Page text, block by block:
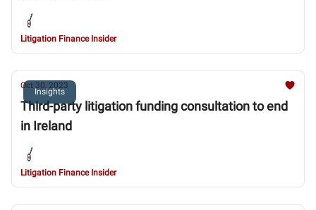
Litigation Finance Insider
Insights
Oct 30, 2023
Third-party litigation funding consultation to end
in Ireland
Litigation Finance Insider